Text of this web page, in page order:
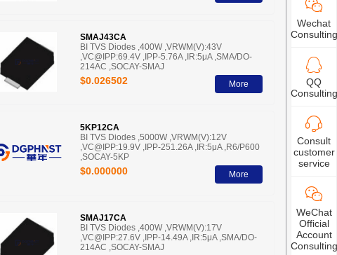
SMAJ43CA
BI TVS Diodes ,400W ,VRWM(V):43V
,VC@IPP:69.4V ,IPP-5.76A ,IR:5μA ,SMA/DO-
214AC ,SOCAY-SMAJ
$0.026502 More
5KP12CA
BI TVS Diodes ,5000W ,VRWM(V):12V
,VC@IPP:19.9V ,IPP-251.26A ,IR:5μA ,R6/P600
,SOCAY-5KP
$0.000000 More
SMAJ17CA
BI TVS Diodes ,400W ,VRWM(V):17V
,VC@IPP:27.6V ,IPP-14.49A ,IR:5μA ,SMA/DO-
214AC ,SOCAY-SMAJ
Wechat
Consulting
QQ
Consulting
Consult
customer
service
WeChat
Official
Account
Consulting